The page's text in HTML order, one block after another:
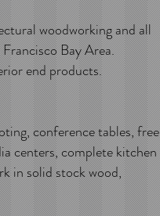
woodworking and all
Bay Area.
end products.
conference tables, free
centers, complete kitchen
in solid stock wood,